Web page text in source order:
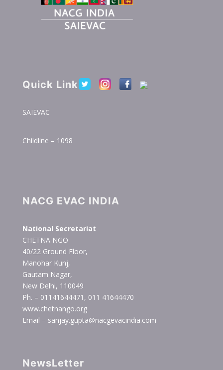
Quick Link
SAIEVAC
Childline – 1098
NACG EVAC INDIA
National Secretariat
CHETNA NGO
40/22 Ground Floor,
Manohar Kunj,
Gautam Nagar,
New Delhi, 110049
Ph. – 01141644471, 011 41644470
www.chetnango.org
Email – sanjay.gupta@nacgevacindia.com
NewsLetter